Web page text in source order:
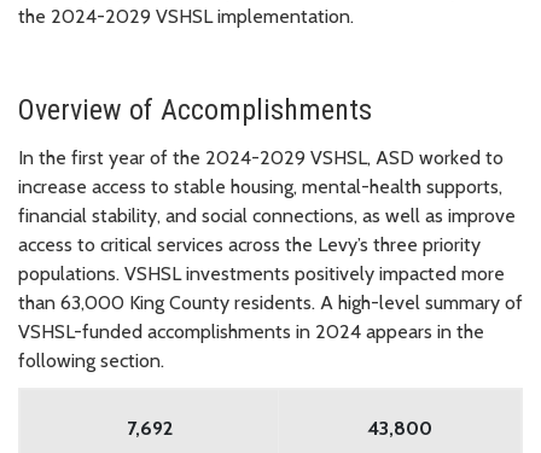
the 2024-2029 VSHSL implementation.
Overview of Accomplishments
In the first year of the 2024-2029 VSHSL, ASD worked to
increase access to stable housing, mental-health supports,
financial stability, and social connections, as well as improve
access to critical services across the Levy’s three priority
populations. VSHSL investments positively impacted more
than 63,000 King County residents. A high-level summary of
VSHSL-funded accomplishments in 2024 appears in the
following section.
7,692 43,800